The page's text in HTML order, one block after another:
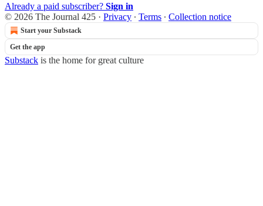
Already a paid subscriber? Sign in
© 2026 The Journal 425 · Privacy ∙ Terms ∙ Collection notice
Start your Substack
Get the app
Substack is the home for great culture